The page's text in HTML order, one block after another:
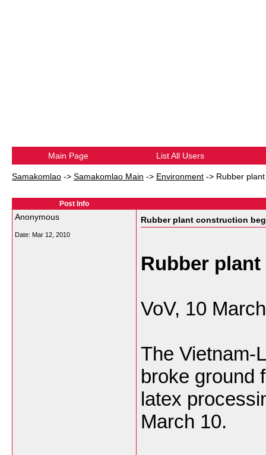
Main Page List All Users
Samakomlao -> Samakomlao Main -> Environment -> Rubber
Post Info
Anonymous
Date: Mar 12, 2010
Rubber plant construction
Rubber
VoV, 10
The Vietnam-
broke ground
latex
March 10.